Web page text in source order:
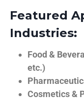
Featured
Industries:
Food &
etc.)
Cosmetics &